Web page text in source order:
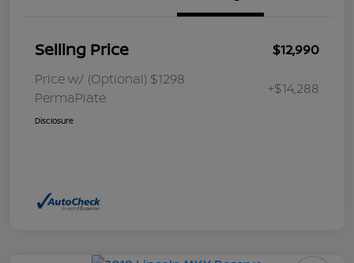
Selling Price
$12,990
Price w/ (Optional) $1298
PermaPlate
+$14,288
Disclosure